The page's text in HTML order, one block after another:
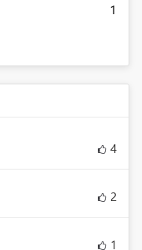
1
4
2
1